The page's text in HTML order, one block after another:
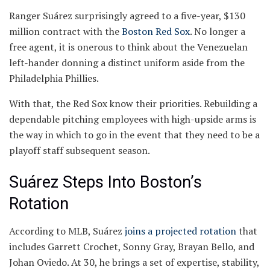
Ranger Suárez surprisingly agreed to a five-year, $130
million contract with theBoston Red Sox. No longer a
free agent, it is onerous to think about the Venezuelan
left-hander donning a distinct uniform aside from the
Philadelphia Phillies.
With that, the Red Sox know their priorities. Rebuilding a
dependable pitching employees with high-upside arms is
the way in which to go in the event that they need to be a
playoff staff subsequent season.
Suárez Steps Into Boston’s
Rotation
According to MLB, Suárez joins a projected rotationthat
includes Garrett Crochet, Sonny Gray, Brayan Bello, and
Johan Oviedo. At 30, he brings a set of expertise, stability,